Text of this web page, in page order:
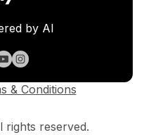
by AI
reserved.
& Conditions